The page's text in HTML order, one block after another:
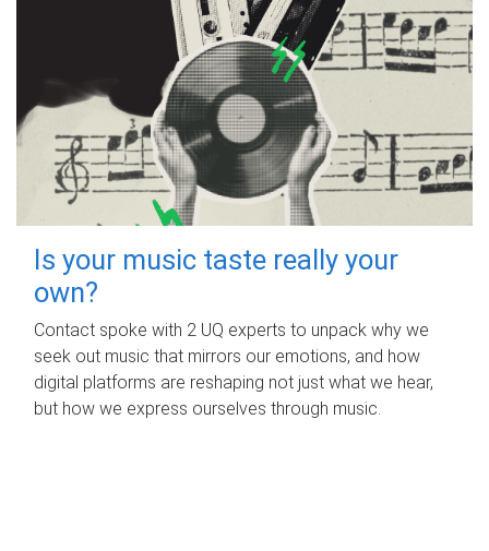
Is your music taste really your
own?
Contact spoke with 2 UQ experts to unpack why we
seek out music that mirrors our emotions, and how
digital platforms are reshaping not just what we hear,
but how we express ourselves through music.